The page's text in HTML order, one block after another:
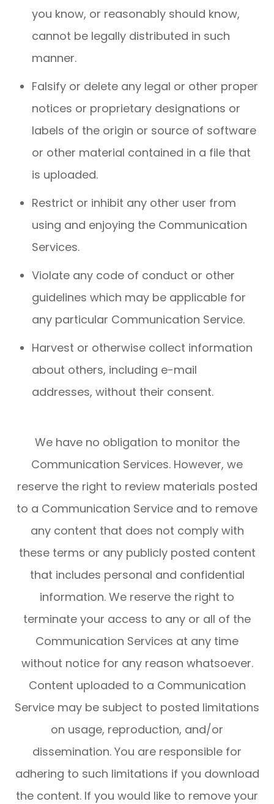
you know, or reasonably should know,
cannot be legally distributed in such
manner.
Falsify or delete any legal or other proper
notices or proprietary designations or
labels of the origin or source of software
or other material contained in a file that
is uploaded.
Restrict or inhibit any other user from
using and enjoying the Communication
Services.
Violate any code of conduct or other
guidelines which may be applicable for
any particular Communication Service.
Harvest or otherwise collect information
about others, including e-mail
addresses, without their consent.
We have no obligation to monitor the
Communication Services. However, we
reserve the right to review materials posted
to a Communication Service and to remove
any content that does not comply with
these terms or any publicly posted content
that includes personal and confidential
information. We reserve the right to
terminate your access to any or all of the
Communication Services at any time
without notice for any reason whatsoever.
Content uploaded to a Communication
Service may be subject to posted limitations
on usage, reproduction, and/or
dissemination. You are responsible for
adhering to such limitations if you download
the content. If you would like to remove your